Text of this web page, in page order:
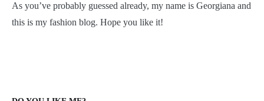
As you’ve probably guessed already, my name is Georgiana and
this is my fashion blog. Hope you like it!